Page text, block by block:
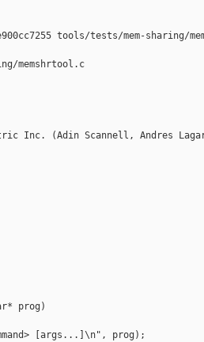
tools/tests/mem-sharing/
memshrtool.c
Inc. (Adin Scannell, Andres
prog)
[args...]\n", prog);